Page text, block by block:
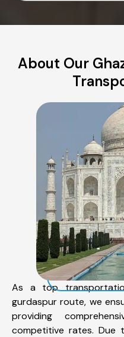
About Our
As a top
gurdaspur route, we
providing
competitive rates. Due